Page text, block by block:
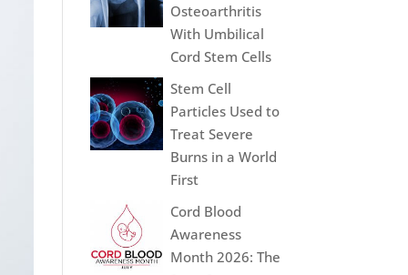
Osteoarthritis
With Umbilical
Cord Stem Cells
Stem Cell
Particles Used to
Treat Severe
Burns in a World
First
Cord Blood
Awareness
Month 2026: The